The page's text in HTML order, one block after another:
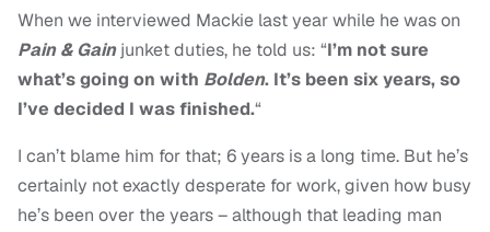
When we interviewed Mackie last year while he was on
Pain & Gainjunket duties, he told us: “I’m not sure
what’s going on with Bolden. It’s been six years, so
I’ve decided I was finished.“
I can’t blame him for that; 6 years is a long time. But he’s
certainly not exactly desperate for work, given how busy
he’s been over the years – although that leading man